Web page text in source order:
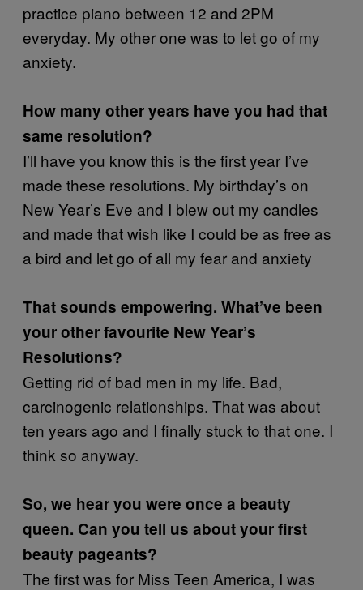
practice piano between 12 and 2PM
everyday. My other one was to let go of my
anxiety.
How many other years have you had that
same resolution?
I’ll have you know this is the first year I’ve
made these resolutions. My birthday’s on
New Year’s Eve and I blew out my candles
and made that wish like I could be as free as
a bird and let go of all my fear and anxiety
That sounds empowering. What’ve been
your other favourite New Year’s
Resolutions?
Getting rid of bad men in my life. Bad,
carcinogenic relationships. That was about
ten years ago and I finally stuck to that one. I
think so anyway.
So, we hear you were once a beauty
queen. Can you tell us about your first
beauty pageants?
The first was for Miss Teen America, I was